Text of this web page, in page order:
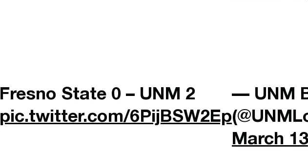
Fresno State 0 – UNM 2
pic.twitter.com/6PijBSW2Ep
— UNM
March